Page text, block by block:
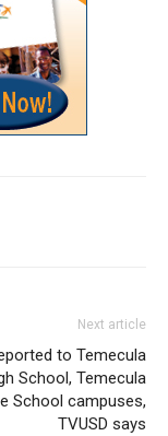
Next article
to Temecula
School, Temecula
School campuses,
TVUSD says